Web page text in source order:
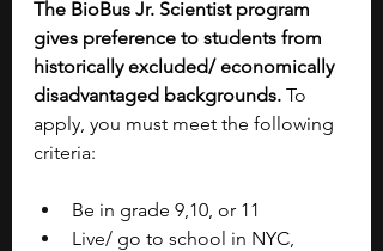
The BioBus Jr. Scientist program
gives preference to students from
historically excluded/ economically
disadvantaged backgrounds. To
apply, you must meet the following
criteria:
Be in grade 9,10, or 11
Live/ go to school in NYC,